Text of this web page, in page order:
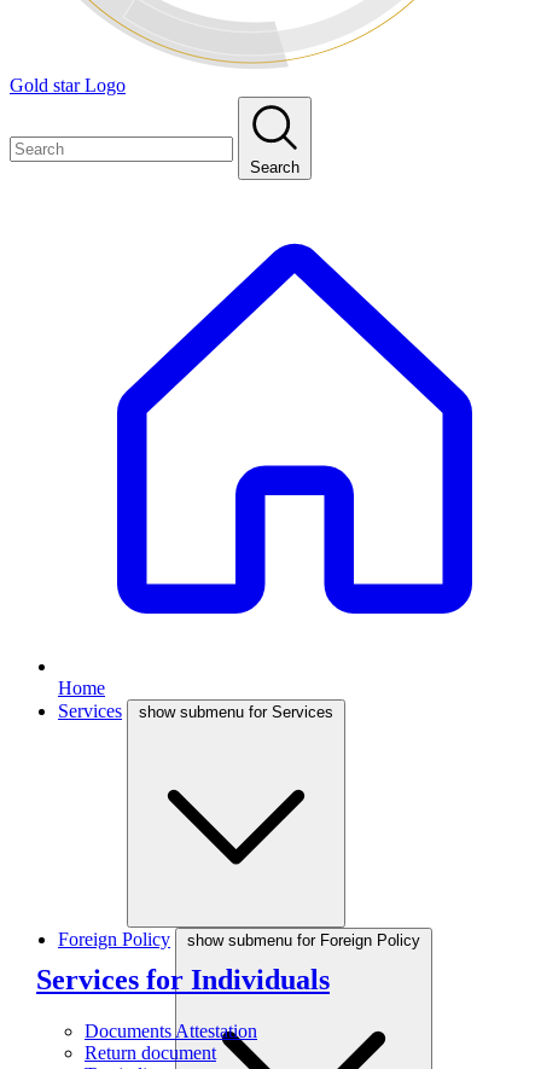
Gold star Logo
Search
Home
Services
show submenu for Services
Services for Individuals
Documents Attestation
Return document
Foreign Policy show submenu for Foreign Policy